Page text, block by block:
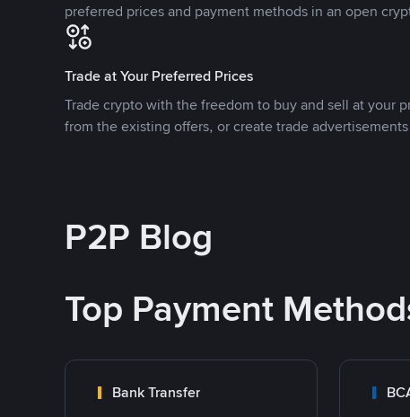
preferred prices and payment methods in an open
Trade at Your Preferred Prices
Trade crypto with the freedom to buy and sell at your
from the existing offers, or create trade
P2P Blog
Top Payment
Bank Transfer